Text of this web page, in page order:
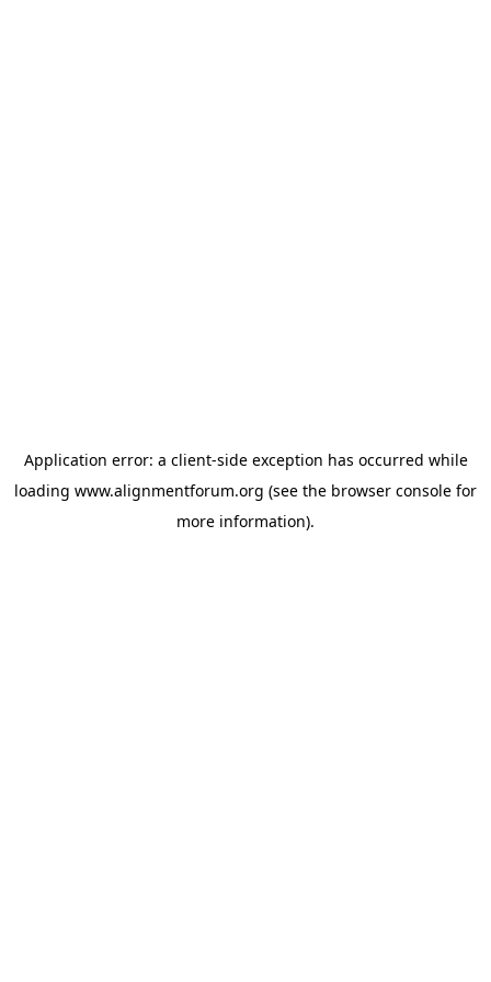
Application error: a client-side exception has occurred while
loading www.alignmentforum.org (see the browser console for
more information).